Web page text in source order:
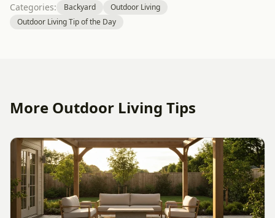
Categories: Backyard
Outdoor Living
Outdoor Living Tip of the Day
More Outdoor Living Tips